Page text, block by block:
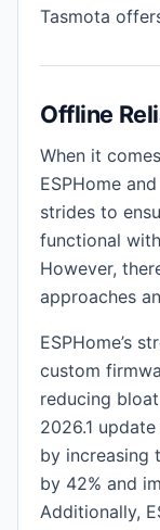
Tasmota
Offline
When it
ESPHome
strides to
functional
However,
approaches
ESPHome’s
custom
reducing
2026.1
by increasing
by 42% and
Additionally,